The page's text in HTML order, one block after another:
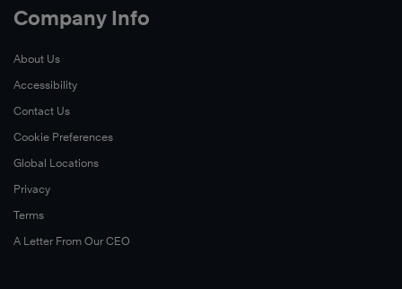
Company Info
About Us
Accessibility
Contact Us
Cookie Preferences
Global Locations
Privacy
Terms
A Letter From Our CEO